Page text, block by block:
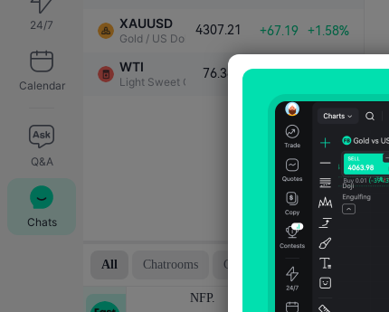
24/7
Calendar
Q&A
Chats
XAUUSD
Gold / US Dollar
4307.21 +67.19 +1.58%
WTI
Light Sweet Crude Oil
76.382